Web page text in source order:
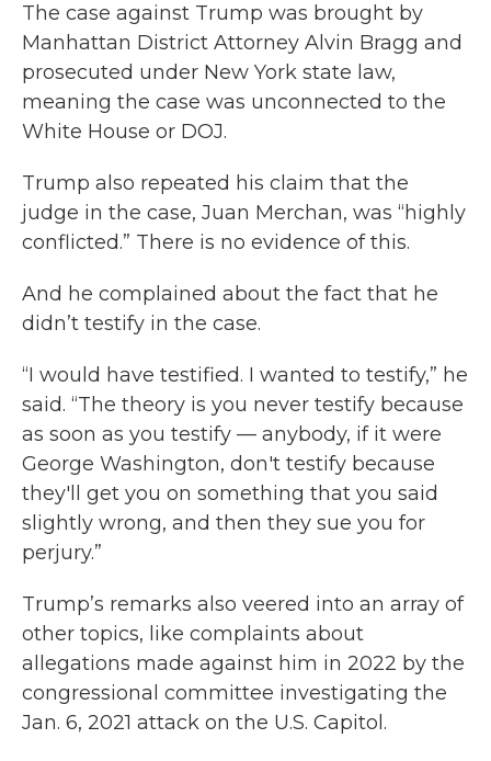
The case against Trump was brought by
Manhattan District Attorney Alvin Bragg and
prosecuted under New York state law,
meaning the case was unconnected to the
White House or DOJ.
Trump also repeated his claim that the
judge in the case, Juan Merchan, was “highly
conflicted.” There is no evidence of this.
And he complained about the fact that he
didn’t testify in the case.
“I would have testified. I wanted to testify,” he
said. “The theory is you never testify because
as soon as you testify — anybody, if it were
George Washington, don't testify because
they'll get you on something that you said
slightly wrong, and then they sue you for
perjury.”
Trump’s remarks also veered into an array of
other topics, like complaints about
allegations made against him in 2022 by the
congressional committee investigating the
Jan. 6, 2021 attack on the U.S. Capitol.